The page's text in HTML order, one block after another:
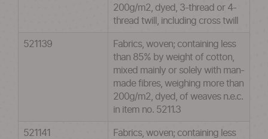
200g/m2, dyed, 3-thread or 4-
thread twill, including cross twill
521139
Fabrics, woven; containing less
than 85% by weight of cotton,
mixed mainly or solely with man-
made fibres, weighing more than
200g/m2, dyed, of weaves n.e.c.
in item no. 5211.3
521141
Fabrics, woven; containing less